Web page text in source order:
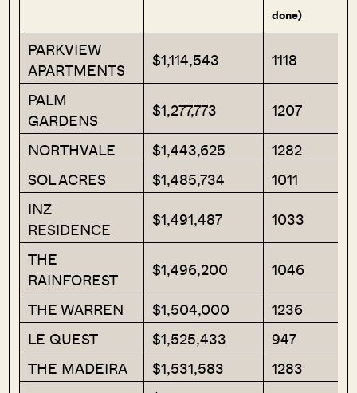
done)
PARKVIEW
APARTMENTS
$1,114,543
1118
PALM
GARDENS
$1,277,773
1207
NORTHVALE
$1,443,625
1282
SOL ACRES
$1,485,734
1011
INZ
RESIDENCE
$1,491,487
1033
THE
RAINFOREST
$1,496,200
1046
THE WARREN
$1,504,000
1236
LE QUEST
$1,525,433
947
THE MADEIRA
$1,531,583
1283